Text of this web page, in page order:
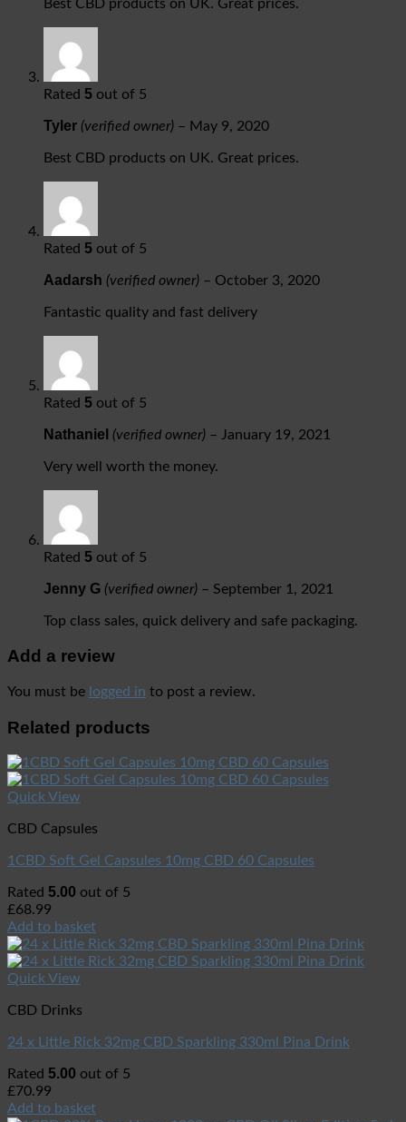
Best CBD products on UK. Great prices.
Rated 5 out of 5
Tyler (verified owner) – May 9, 2020
Best CBD products on UK. Great prices.
Rated 5 out of 5
Aadarsh (verified owner) – October 3, 2020
Fantastic quality and fast delivery
Rated 5 out of 5
Nathaniel (verified owner) – January 19, 2021
Very well worth the money.
Rated 5 out of 5
Jenny G (verified owner) – September 1, 2021
Top class sales, quick delivery and safe packaging.
Add a review
You must be logged in to post a review.
Related products
Quick View
CBD Capsules
1CBD Soft Gel Capsules 10mg CBD 60 Capsules
Rated 5.00 out of 5
£68.99
Add to basket
Quick View
CBD Drinks
24 x Little Rick 32mg CBD Sparkling 330ml Pina Drink
Rated 5.00 out of 5
£70.99
Add to basket